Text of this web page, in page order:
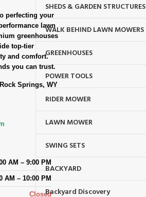
perfecting your
lawn
greenhouses
top-tier
and comfort.
you can trust.
Springs, WY
AM – 9:00 PM
AM – 10:00 PM
Closed
SHEDS & GARDEN STRUCTURES
WALK BEHIND LAWN MOWERS
GREENHOUSES
POWER TOOLS
RIDER MOWER
LAWN MOWER
SWING SETS
BACKYARD
Backyard Discovery